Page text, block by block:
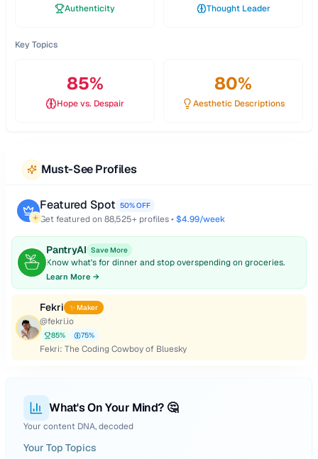
Authenticity Thought Leader
Key Topics
85%
Hope vs. Despair
80%
Aesthetic Descriptions
Must-See Profiles
Featured Spot 50% OFF
Get featured on 88,525+ profiles • $4.99/week
PantryAI Save More
Know what's for dinner and stop overspending on groceries.
Learn More →
Fekri ✨ Maker
@fekri.io
85% 75%
Fekri: The Coding Cowboy of Bluesky
What's On Your Mind? 🤔
Your content DNA, decoded
Your Top Topics